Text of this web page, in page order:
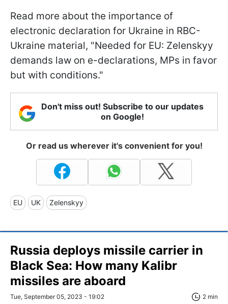
Read more about the importance of
electronic declaration for Ukraine in RBC-
Ukraine material, "Needed for EU: Zelenskyy
demands law on e-declarations, MPs in favor
but with conditions."
Don't miss out! Subscribe to our updates
on Google!
Or read us wherever it's convenient for you!
EU UK Zelenskyy
Russia deploys missile carrier in
Black Sea: How many Kalibr
missiles are aboard
Tue, September 05, 2023 - 19:02 2 min